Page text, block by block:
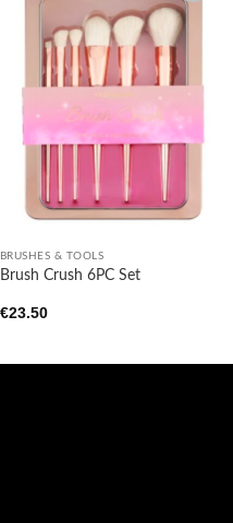
Add to
wishlist
BRUSHES & TOOLS
Brush Crush 6PC Set
€23.50